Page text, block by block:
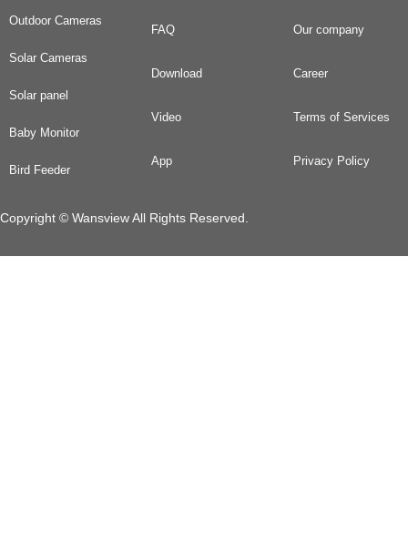
Outdoor Cameras
Solar Cameras
Solar panel
Baby Monitor
Bird Feeder
FAQ
Download
Video
App
Our company
Career
Terms of Services
Privacy Policy
Copyright © Wansview All Rights Reserved.